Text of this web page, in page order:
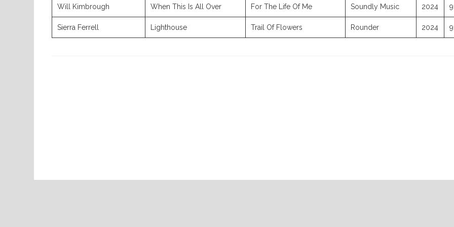
Will Kimbrough When This Is All Over For The Life Of Me Soundly Music 2024
Sierra Ferrell Lighthouse Trail Of Flowers Rounder 2024
Post